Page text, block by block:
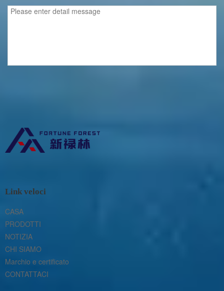
Link veloci
CASA
PRODOTTI
NOTIZIA
CHI SIAMO
Marchio e certificato
CONTATTACI